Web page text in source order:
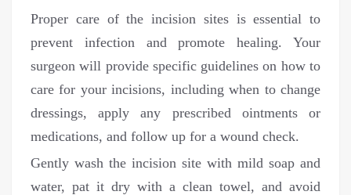
Proper care of the incision sites is essential to
prevent infection and promote healing. Your
surgeon will provide specific guidelines on how to
care for your incisions, including when to change
dressings, apply any prescribed ointments or
medications, and follow up for a wound check.
Gently wash the incision site with mild soap and
water, pat it dry with a clean towel, and avoid